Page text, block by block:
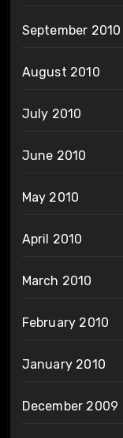
September 2010
August 2010
July 2010
June 2010
May 2010
April 2010
March 2010
February 2010
January 2010
December 2009